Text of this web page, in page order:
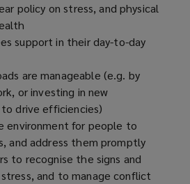
policy on stress, and physical
support in their day-to-day
are manageable (e.g. by
or investing in new
drive efficiencies)
environment for people to
and address them promptly
to recognise the signs and
and to manage conflict